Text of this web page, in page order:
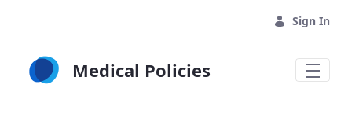
Sign In
Medical Policies